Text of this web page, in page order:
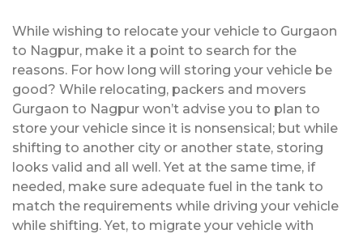
While wishing to relocate your vehicle to Gurgaon
to Nagpur, make it a point to search for the
reasons. For how long will storing your vehicle be
good? While relocating, packers and movers
Gurgaon to Nagpur won’t advise you to plan to
store your vehicle since it is nonsensical; but while
shifting to another city or another state, storing
looks valid and all well. Yet at the same time, if
needed, make sure adequate fuel in the tank to
match the requirements while driving your vehicle
while shifting. Yet, to migrate your vehicle with